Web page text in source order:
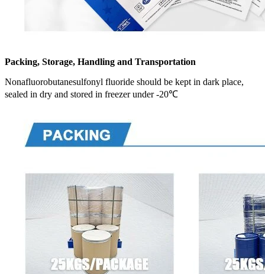
Packing, Storage, Handling and Transportation
Nonafluorobutanesulfonyl fluoride should be kept in dark place,
sealed in dry and stored in freezer under -20℃